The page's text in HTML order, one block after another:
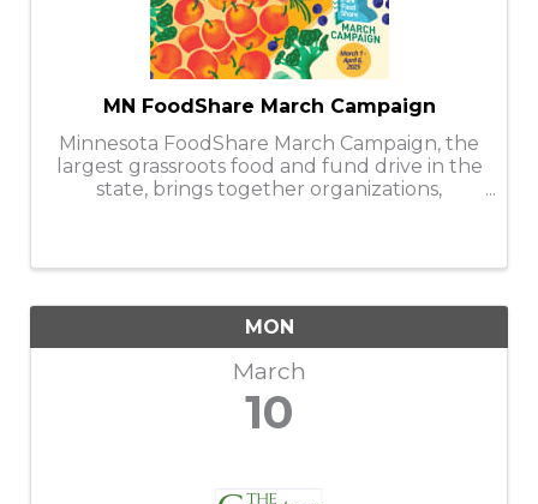
MN FoodShare March Campaign
Minnesota FoodShare March Campaign, the
largest grassroots food and fund drive in the
state, brings together organizations,
MON
March
10